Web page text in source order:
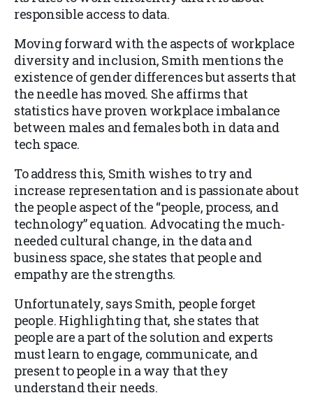
responsible access to data.
Moving forward with the aspects of workplace
diversity and inclusion, Smith mentions the
existence of gender differences but asserts that
the needle has moved. She affirms that
statistics have proven workplace imbalance
between males and females both in data and
tech space.
To address this, Smith wishes to try and
increase representation and is passionate about
the people aspect of the “people, process, and
technology” equation. Advocating the much-
needed cultural change, in the data and
business space, she states that people and
empathy are the strengths.
Unfortunately, says Smith, people forget
people. Highlighting that, she states that
people are a part of the solution and experts
must learn to engage, communicate, and
present to people in a way that they
understand their needs.